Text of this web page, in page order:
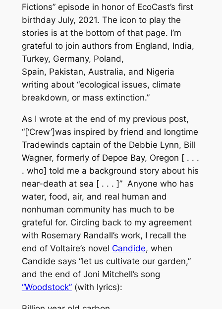
Fictions” episode in honor of EcoCast’s first
birthday July, 2021. The icon to play the
stories is at the bottom of that page. I’m
grateful to join authors from England, India,
Turkey, Germany, Poland,
Spain, Pakistan, Australia, and Nigeria
writing about “ecological issues, climate
breakdown, or mass extinction.”
As I wrote at the end of my previous post,
“[‘Crew’]was inspired by friend and longtime
Tradewinds captain of the Debbie Lynn, Bill
Wagner, formerly of Depoe Bay, Oregon [ . . .
. who] told me a background story about his
near-death at sea [ . . . ]” Anyone who has
water, food, air, and real human and
nonhuman communityhas much to be
grateful for. Circling back to my agreement
with Rosemary Randall’s work, I recall the
end of Voltaire’s novel Candide, when
Candide says “let us cultivate our garden,”
and the end of Joni Mitchell’s song
“Woodstock”(with lyrics):